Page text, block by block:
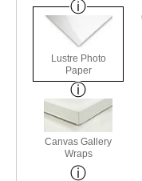
Lustre Photo
Paper
Canvas Gallery
Wraps